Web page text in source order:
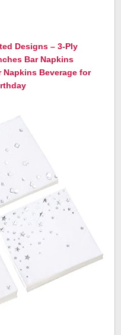
Designs – 3-Ply
Bar Napkins
Napkins Beverage for